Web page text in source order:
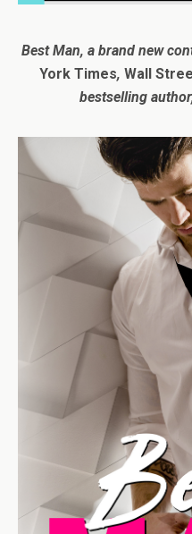
Best Man, a brand new
York Times, Wall
bestselling